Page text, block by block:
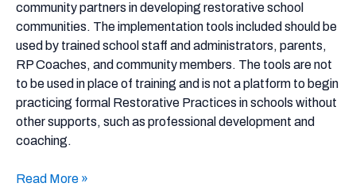
community partners in developing restorative school
communities. The implementation tools included should be
used by trained school staff and administrators, parents,
RP Coaches, and community members. The tools are not
to be used in place of training and is not a platform to begin
practicing formal Restorative Practices in schools without
other supports, such as professional development and
coaching.
Read More »